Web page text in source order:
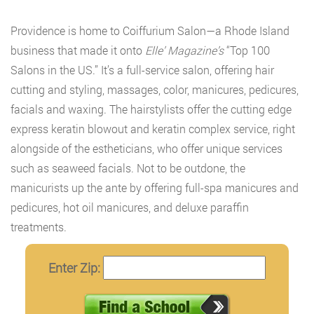
Providence is home to Coiffurium Salon—a Rhode Island
business that made it onto Elle’ Magazine’s“Top 100
Salons in the US.” It’s a full-service salon, offering hair
cutting and styling, massages, color, manicures, pedicures,
facials and waxing. The hairstylists offer the cutting edge
express keratin blowout and keratin complex service, right
alongside of the estheticians, who offer unique services
such as seaweed facials. Not to be outdone, the
manicurists up the ante by offering full-spa manicures and
pedicures, hot oil manicures, and deluxe paraffin
treatments.
Enter Zip: